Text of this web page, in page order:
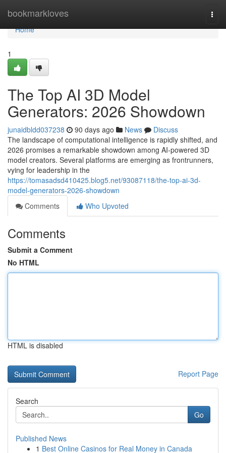
bookmarkloves
Home
Home
1
The Top AI 3D Model
Generators: 2026 Showdown
junaidbldd037238 90 days ago News
Discuss
The landscape of computational intelligence is rapidly shifted, and
2026 promises a remarkable showdown among AI-powered 3D
model creators. Several platforms are emerging as frontrunners,
vying for leadership in the
https://tomasadsd410425.blog5.net/93087118/the-top-ai-3d-
model-generators-2026-showdown
Comments
Who Upvoted
Comments
Submit a Comment
No HTML
HTML is disabled
Report Page
Search
Go
Published News
1 Best Online Casinos for Real Money in Canada